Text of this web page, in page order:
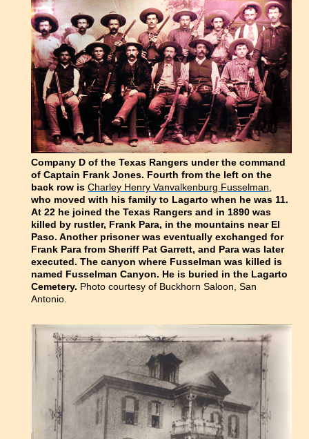
Company D of the Texas Rangers under the command
of Captain Frank Jones. Fourth from the left on the
back row is Charley Henry Vanvalkenburg Fusselman,
who moved with his family to Lagarto when he was 11.
At 22 he joined the Texas Rangers and in 1890 was
killed by rustler, Frank Para, in the mountains near El
Paso. Another prisoner was eventually exchanged for
Frank Para from Sheriff Pat Garrett, and Para was later
executed. The canyon where Fusselman was killed is
named Fusselman Canyon. He is buried in the Lagarto
Cemetery. Photo courtesy of Buckhorn Saloon, San
Antonio.